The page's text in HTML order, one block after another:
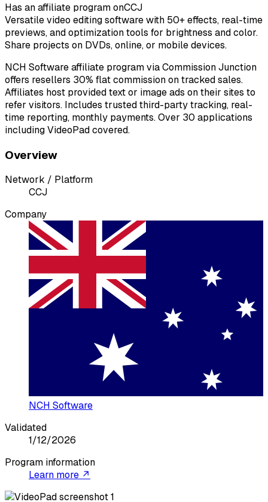
Has an affiliate program onCCJ
Versatile video editing software with 50+ effects, real-time
previews, and optimization tools for brightness and color.
Share projects on DVDs, online, or mobile devices.
NCH Software affiliate program via Commission Junction
offers resellers 30% flat commission on tracked sales.
Affiliates host provided text or image ads on their sites to
refer visitors. Includes trusted third-party tracking, real-
time reporting, monthly payments. Over 30 applications
including VideoPad covered.
Overview
Network / Platform
CCJ
Company
NCH Software
Validated
1/12/2026
Program information
Learn more ↗